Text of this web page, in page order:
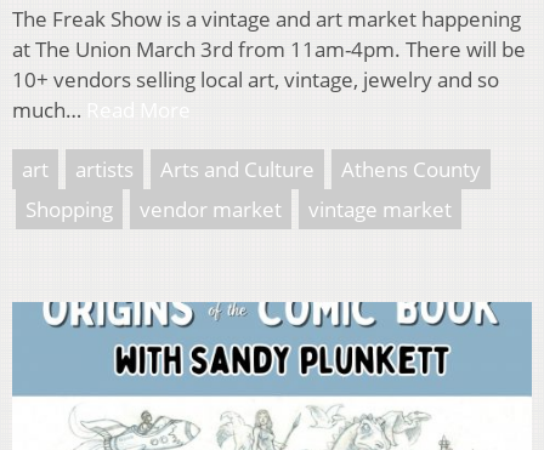
The Freak Show is a vintage and art market happening
at The Union March 3rd from 11am-4pm. There will be
10+ vendors selling local art, vintage, jewelry and so
much…
art artists Arts and Culture
Athens County
Shopping
vendor market vintage market